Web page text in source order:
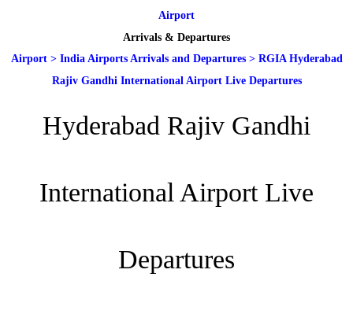
Airport
Arrivals & Departures
Airport> India Airports Arrivals and Departures> RGIA Hyderabad
Rajiv Gandhi International Airport Live Departures
Hyderabad Rajiv Gandhi
International Airport Live
Departures